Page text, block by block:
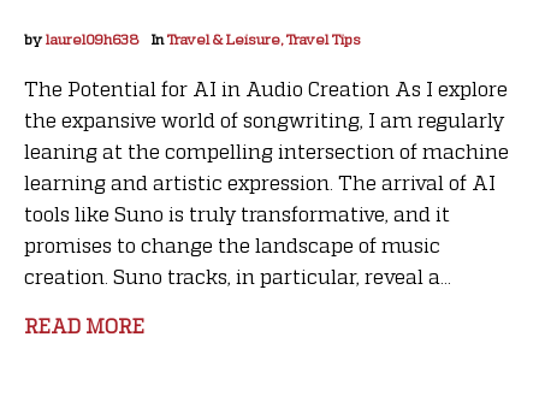
by laurel09h638 InTravel & Leisure, Travel Tips
The Potential for AI in Audio Creation As I explore
the expansive world of songwriting, I am regularly
leaning at the compelling intersection of machine
learning and artistic expression. The arrival of AI
tools like Suno is truly transformative, and it
promises to change the landscape of music
creation. Suno tracks, in particular, reveal a...
READ MORE